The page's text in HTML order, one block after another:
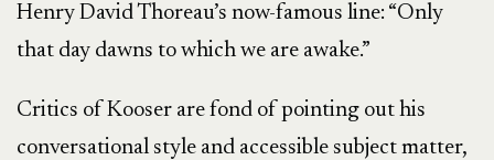
Henry David Thoreau’s now-famous line: “Only
that day dawns to which we are awake.”
Critics of Kooser are fond of pointing out his
conversational style and accessible subject matter,